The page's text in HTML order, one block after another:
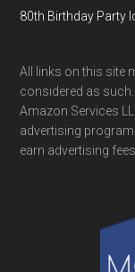
80th Birthday Party
All links on this site
considered as
Amazon Services
advertising
earn advertising